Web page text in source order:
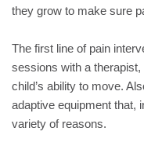
they grow to make sure
The first line of pain
sessions with a
child’s ability to move.
adaptive equipment that,
variety of reasons.